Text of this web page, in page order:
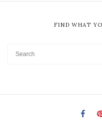
FIND WHAT